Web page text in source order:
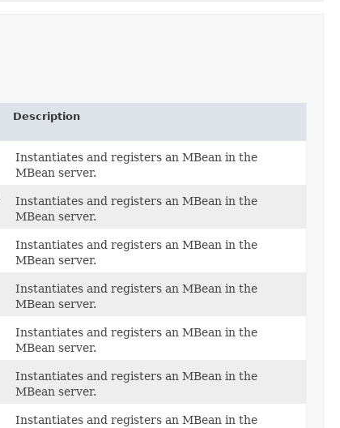
Description
Instantiates and registers an MBean in the
MBean server.
Instantiates and registers an MBean in the
MBean server.
Instantiates and registers an MBean in the
MBean server.
Instantiates and registers an MBean in the
MBean server.
Instantiates and registers an MBean in the
MBean server.
Instantiates and registers an MBean in the
MBean server.
Instantiates and registers an MBean in the